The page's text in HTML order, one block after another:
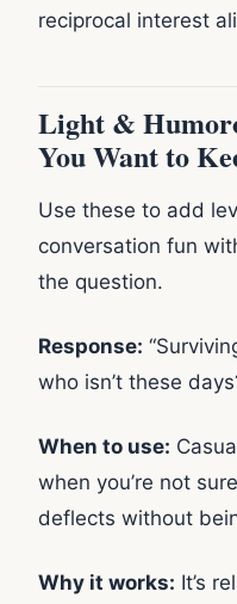
reciprocal interest
Light &
You Want to
Use these to add
conversation fun
the question.
Response:
who isn’t these
When to use:
when you’re not
deflects without
Why it works: It’s